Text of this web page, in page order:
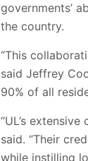
governments’
the country.
“This
said Jeffrey
90% of all
“UL’s
said. “Their
while instilling